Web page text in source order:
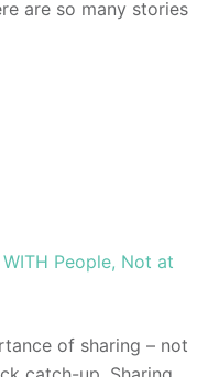
are so many stories
People, Not at
of sharing – not